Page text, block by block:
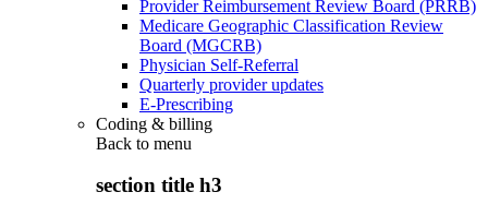
Provider Reimbursement Review Board (PRRB)
Medicare Geographic Classification Review
Board (MGCRB)
Physician Self-Referral
Quarterly provider updates
E-Prescribing
Coding & billing
Back to menu
section title h3